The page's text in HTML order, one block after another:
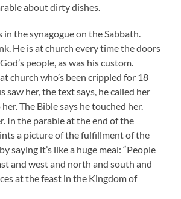
about dirty dishes.
in the synagogue on the Sabbath.
He is at church every time the doors
people, as was his custom.
church who’s been crippled for 18
saw her, the text says, he called her
The Bible says he touched her.
In the parable at the end of the
a picture of the fulfillment of the
saying it’s like a huge meal: “People
and west and north and south and
at the feast in the Kingdom of